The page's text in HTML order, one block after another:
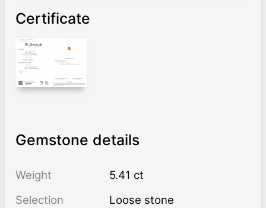
Certificate
Gemstone details
Weight
5.41 ct
Selection
Loose stone